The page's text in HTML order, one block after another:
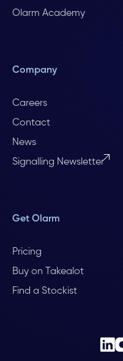
Olarm Academy
Company
Careers
Contact
News
Signalling Newsletter
Get Olarm
Pricing
Buy on Takealot
Find a Stockist